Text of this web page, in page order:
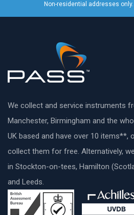
Non-residential addresses
We collect and service instruments
Manchester, Birmingham and the
UK based and have over 10 items**,
collect them for free. Alternatively,
in Stockton-on-tees, Hamilton
and Leeds.